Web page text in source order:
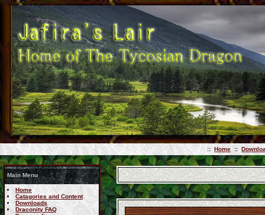
:: Home ::
Main Menu
Home
Catagories and Content
Downloads
Draconity FAQ